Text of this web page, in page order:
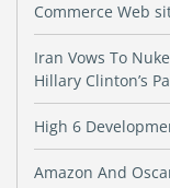
Commerce Web
Iran Vows To
Hillary Clinton’s
High 6
Amazon And